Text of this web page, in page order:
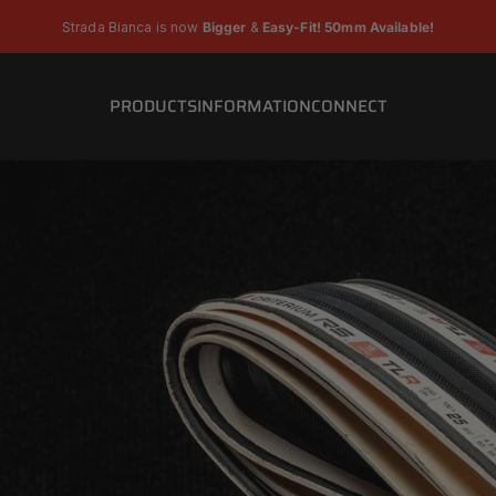
Strada Bianca is now Bigger & Easy-Fit! 50mm Available!
PRODUCTSINFORMATIONCONNECT